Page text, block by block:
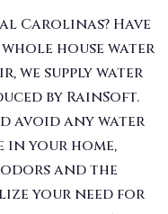
Carolinas? Have
house water
we supply water
by RainSoft.
avoid any water
in your home,
and the
your need for